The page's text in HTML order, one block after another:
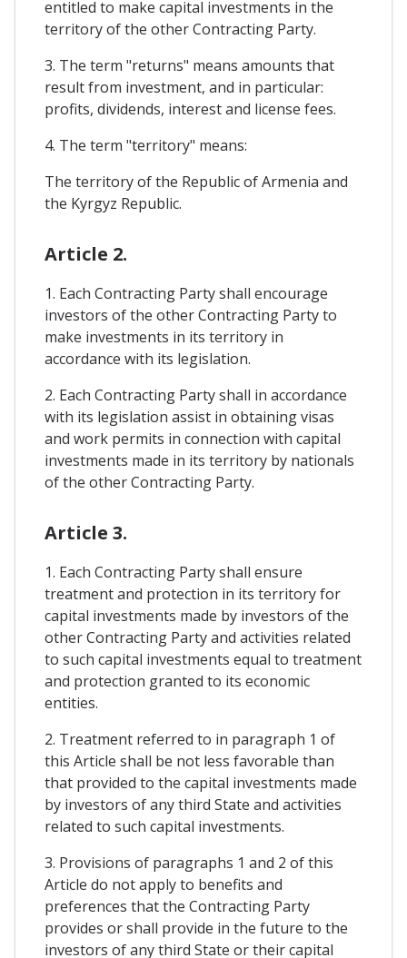
entitled to make capital investments in the
territory of the other Contracting Party.
3. The term "returns" means amounts that
result from investment, and in particular:
profits, dividends, interest and license fees.
4. The term "territory" means:
The territory of the Republic of Armenia and
the Kyrgyz Republic.
Article 2.
1. Each Contracting Party shall encourage
investors of the other Contracting Party to
make investments in its territory in
accordance with its legislation.
2. Each Contracting Party shall in accordance
with its legislation assist in obtaining visas
and work permits in connection with capital
investments made in its territory by nationals
of the other Contracting Party.
Article 3.
1. Each Contracting Party shall ensure
treatment and protection in its territory for
capital investments made by investors of the
other Contracting Party and activities related
to such capital investments equal to treatment
and protection granted to its economic
entities.
2. Treatment referred to in paragraph 1 of
this Article shall be not less favorable than
that provided to the capital investments made
by investors of any third State and activities
related to such capital investments.
3. Provisions of paragraphs 1 and 2 of this
Article do not apply to benefits and
preferences that the Contracting Party
provides or shall provide in the future to the
investors of any third State or their capital